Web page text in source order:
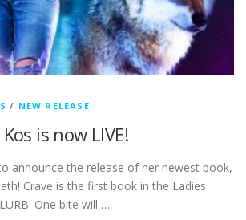
/ NEW RELEASE
is now LIVE!
announce the release of her newest book,
Crave is the first book in the Ladies
One bite will …